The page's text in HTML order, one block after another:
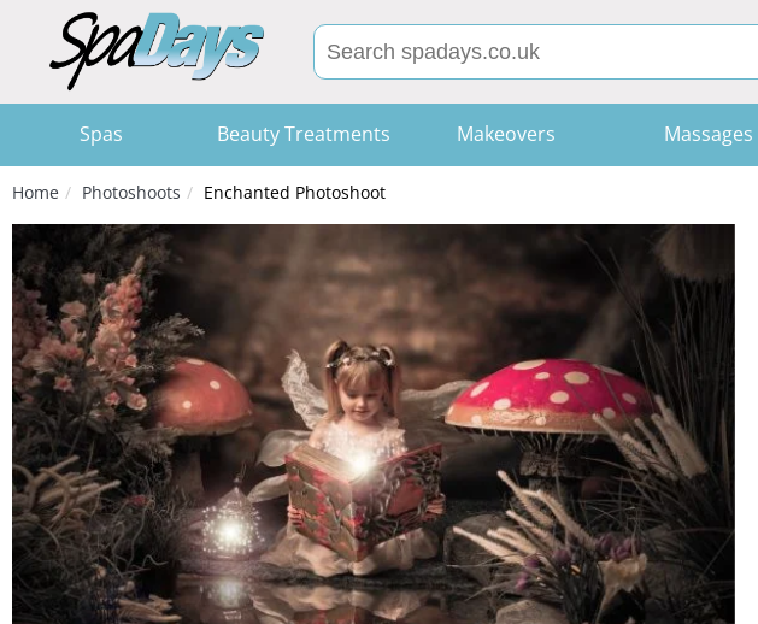
Spas Beauty Treatments Makeovers Massages
Home Photoshoots Enchanted Photoshoot